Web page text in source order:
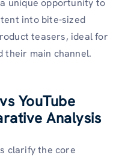
unique opportunity to
into bite-sized
teasers, ideal for
their main channel.
YouTube
Analysis
clarify the core